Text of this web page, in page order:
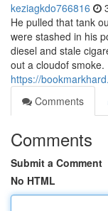
keziagkdo766816
He pulled that tank
were stashed in his
diesel and stale
out a cloudof smoke.
https://
Comments
Comments
Submit a Comment
No HTML